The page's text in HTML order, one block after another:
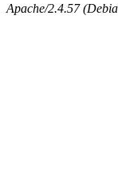
Apache/2.4.57